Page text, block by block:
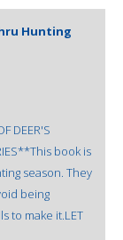
Hunting
DEER'S
book is
season. They
being
to make it.LET